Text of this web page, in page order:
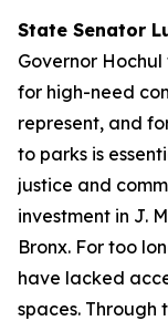
State Senator
Governor
for high-need
represent, and
to parks is
justice and
investment in J.
Bronx. For too
have lacked
spaces. Through